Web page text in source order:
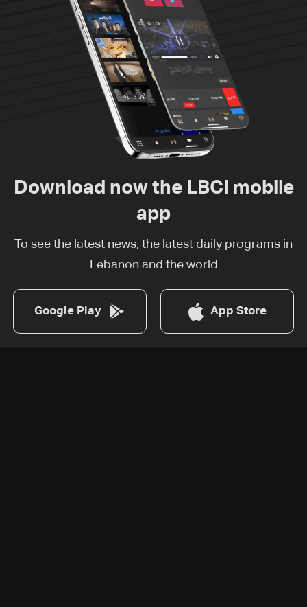
Download now the LBCI mobile
app
To see the latest news, the latest daily programs in
Lebanon and the world
Google Play App Store